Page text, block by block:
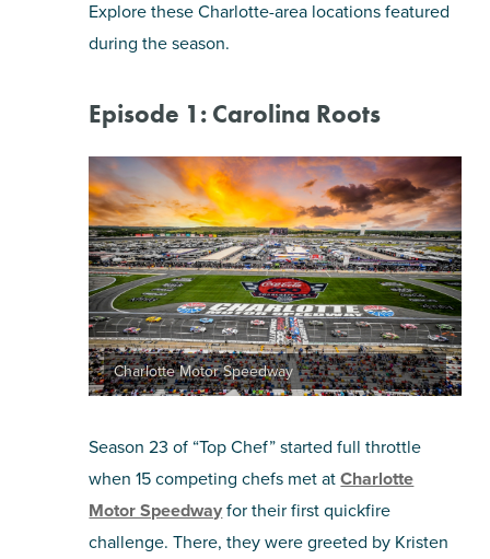
Explore these Charlotte-area locations featured
during the season.
Episode 1: Carolina Roots
Charlotte Motor Speedway
Season 23 of “Top Chef” started full throttle
when 15 competing chefs met atCharlotte
Motor Speedwayfor their first quickfire
challenge. There, they were greeted by Kristen